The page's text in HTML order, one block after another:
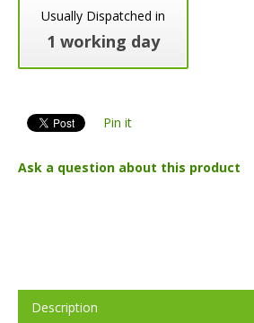
Usually Dispatched in
1 working day
Pin it
Ask a question about this product
Description